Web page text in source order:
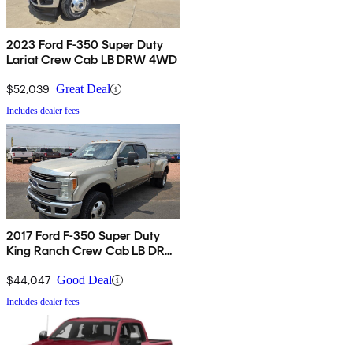
2023 Ford F-350 Super Duty
Lariat Crew Cab LB DRW 4WD
$52,039 Great Deal
Includes dealer fees
2017 Ford F-350 Super Duty
King Ranch Crew Cab LB DRW
$44,047 Good Deal
Includes dealer fees